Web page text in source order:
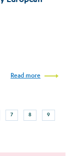
Read more
Page
7
Page
8
Page
9